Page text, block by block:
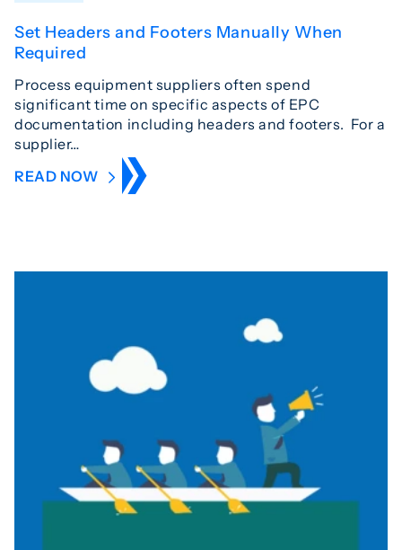
Set Headers and Footers Manually When
Required
Process equipment suppliers often spend
significant time on specific aspects of EPC
documentation including headers and footers. For a
supplier…
READ NOW